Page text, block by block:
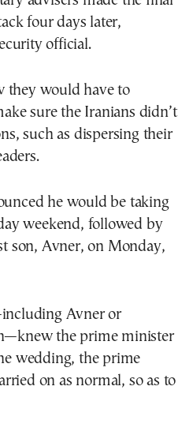
four days later,
official.
they would have to
sure the Iranians didn’t
such as dispersing their
he would be taking
weekend, followed by
son, Avner, on Monday,
Avner or
the prime minister
wedding, the prime
on as normal, so as to